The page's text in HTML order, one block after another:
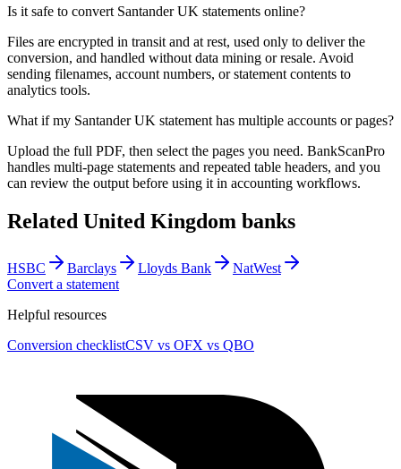
Is it safe to convert Santander UK statements online?
Files are encrypted in transit and at rest, used only to deliver the
conversion, and handled without data mining or resale. Avoid
sending filenames, account numbers, or statement contents to
analytics tools.
What if my Santander UK statement has multiple accounts or pages?
Upload the full PDF, then select the pages you need. BankScanPro
handles multi-page statements and repeated table headers, and you
can review the output before using it in accounting workflows.
Related United Kingdom banks
HSBC Barclays Lloyds Bank
NatWest
Convert a statement
Helpful resources
Conversion checklistCSV vs OFX vs QBO